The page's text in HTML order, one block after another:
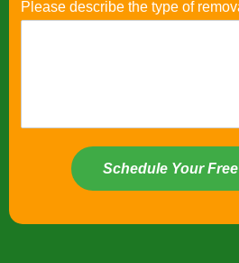
Please describe the type of
Schedule Your